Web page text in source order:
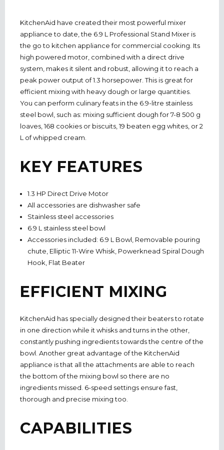
KitchenAid have created their most powerful mixer
appliance to date, the 6.9 L Professional Stand Mixer is
the go to kitchen appliance for commercial cooking. Its
high powered motor, combined with a direct drive
system, makes it silent and robust, allowing it to reach a
peak power output of 1.3 horsepower. This is great for
efficient mixing with heavy dough or large quantities.
You can perform culinary feats in the 6.9-litre stainless
steel bowl, such as: mixing sufficient dough for 7-8 500 g
loaves, 168 cookies or biscuits, 19 beaten egg whites, or 2
L of whipped cream.
KEY FEATURES
1.3 HP Direct Drive Motor
All accessories are dishwasher safe
Stainless steel accessories
6.9 L stainless steel bowl
Accessories included: 6.9 L Bowl, Removable pouring
chute, Elliptic 11-Wire Whisk, Powerknead Spiral Dough
Hook, Flat Beater
EFFICIENT MIXING
KitchenAid has specially designed their beaters to rotate
in one direction while it whisks and turns in the other,
constantly pushing ingredients towards the centre of the
bowl. Another great advantage of the KitchenAid
appliance is that all the attachments are able to reach
the bottom of the mixing bowl so there are no
ingredients missed. 6-speed settings ensure fast,
thorough and precise mixing too.
CAPABILITIES